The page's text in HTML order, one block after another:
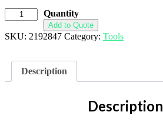
Quantity
Add to Quote
SKU: 2192847 Category: Tools
Description
Description